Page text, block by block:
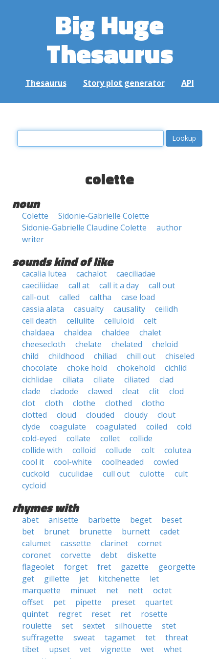
Big Huge
Thesaurus
Thesaurus Story plot generator API
colette
noun
Colette
Sidonie-Gabrielle Colette
Sidonie-Gabrielle Claudine Colette
author
writer
sounds kind of like
cacalia lutea cachalot
caeciliadae
caeciliidae
call at call it a day
call out
call-out
called caltha
case load
cassia alata
casualty causality
ceilidh
cell death
cellulite celluloid
celt
chaldaea
chaldea chaldee
chalet
cheesecloth
chelate chelated
cheloid
child
childhood chiliad chill out
chiseled
chocolate
choke hold chokehold
cichlid
cichlidae
ciliata ciliate ciliated
clad
clade
cladode clawed cleat clit
clod
clot
cloth clothe clothed
clotho
clotted
cloud clouded cloudy
clout
clyde
coagulate coagulated coiled
cold
cold-eyed
collate collet
collide
collide with
colloid collude colt
colutea
cool it
cool-white coolheaded
cowled
cuckold
cuculidae cull out culotte
cult
cycloid
rhymes with
abet anisette barbette beget
beset
bet
brunet brunette burnett
cadet
calumet
cassette clarinet
cornet
coronet
corvette debt
diskette
flageolet
forget fret gazette
georgette
get
gillette jet kitchenette
let
marquette
minuet net nett
octet
offset
pet pipette preset
quartet
quintet
regret reset ret
rosette
roulette
set sextet silhouette
stet
suffragette
sweat tagamet tet
threat
tibet
upset vet vignette wet
whet